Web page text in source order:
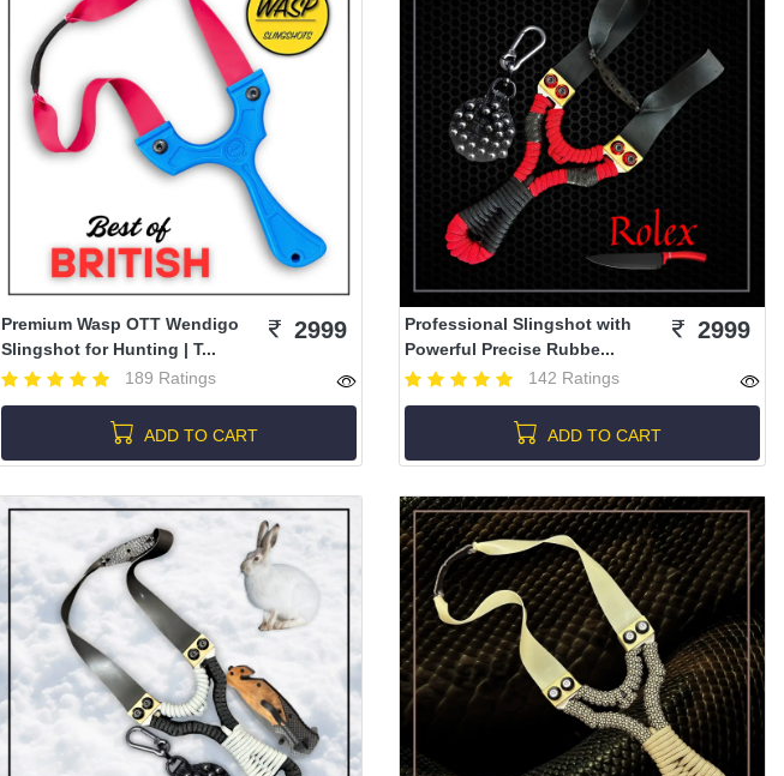
Premium Wasp OTT Wendigo
Slingshot for Hunting | T...
189 Ratings
2999
ADD TO CART
Professional Slingshot with
Powerful Precise Rubbe...
142 Ratings
2999
ADD TO CART